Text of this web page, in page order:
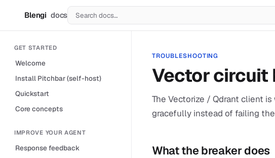
Blengi docs
GET STARTED
Welcome
Install Pitchbar (self-host)
Quickstart
Core concepts
IMPROVE YOUR AGENT
Response feedback
TROUBLESHOOTING
Vector circuit
The Vectorize / Qdrant client
gracefully instead of failing
What the breaker does